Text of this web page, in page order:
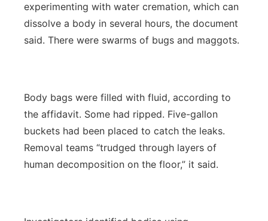
experimenting with water cremation, which can
dissolve a body in several hours, the document
said. There were swarms of bugs and maggots.
Body bags were filled with fluid, according to
the affidavit. Some had ripped. Five-gallon
buckets had been placed to catch the leaks.
Removal teams “trudged through layers of
human decomposition on the floor,” it said.